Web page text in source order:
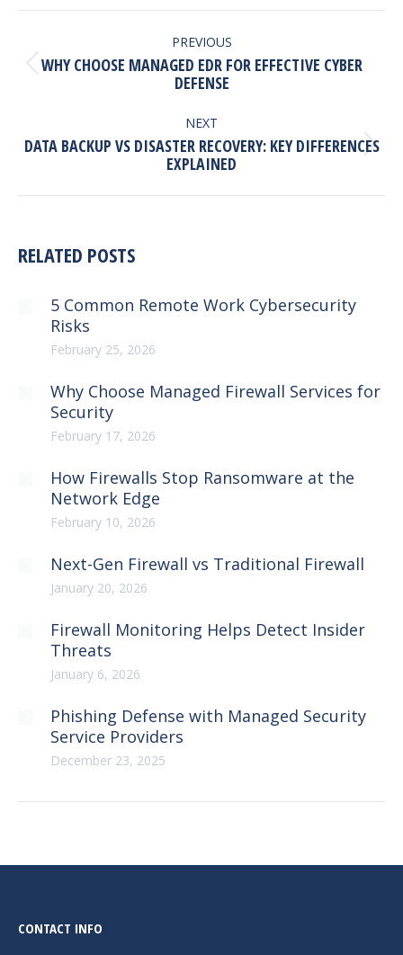
NAVIGATION
PREVIOUS
Previous
post:
WHY CHOOSE MANAGED EDR FOR EFFECTIVE CYBER
DEFENSE
NEXT
Next
post:
DATA BACKUP VS DISASTER RECOVERY: KEY DIFFERENCES
EXPLAINED
RELATED POSTS
5 Common Remote Work Cybersecurity
Risks
February 25, 2026
Why Choose Managed Firewall Services for
Security
February 17, 2026
How Firewalls Stop Ransomware at the
Network Edge
February 10, 2026
Next-Gen Firewall vs Traditional Firewall
January 20, 2026
Firewall Monitoring Helps Detect Insider
Threats
January 6, 2026
Phishing Defense with Managed Security
Service Providers
December 23, 2025
CONTACT INFO